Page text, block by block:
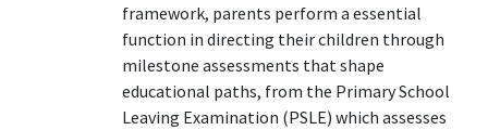
framework, parents perform a essential
function in directing their children through
milestone assessments that shape
educational paths, from the Primary School
Leaving Examination (PSLE) which assesses